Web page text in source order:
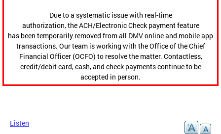
Due to a systematic issue with real-time
authorization, the ACH/Electronic Check payment feature
has been temporarily removed from all DMV online and mobile app
transactions. Our team is working with the Office of the Chief
Financial Officer (OCFO) to resolve the matter. Contactless,
credit/debit card, cash, and check payments continue to be
accepted in person.
Listen